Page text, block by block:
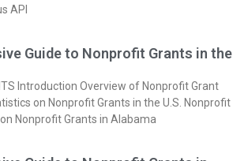
API
Guide to Nonprofit Grants in the
Introduction Overview of Nonprofit Grant
on Nonprofit Grants in the U.S. Nonprofit
Nonprofit Grants in Alabama